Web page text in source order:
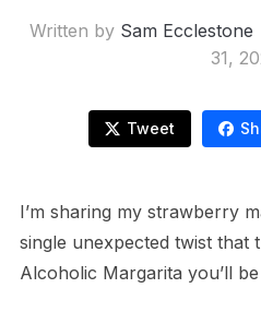
Written by Sam Ecclestone
31,
Tweet
I’m sharing my strawberry
single unexpected twist that
Alcoholic Margarita you’ll